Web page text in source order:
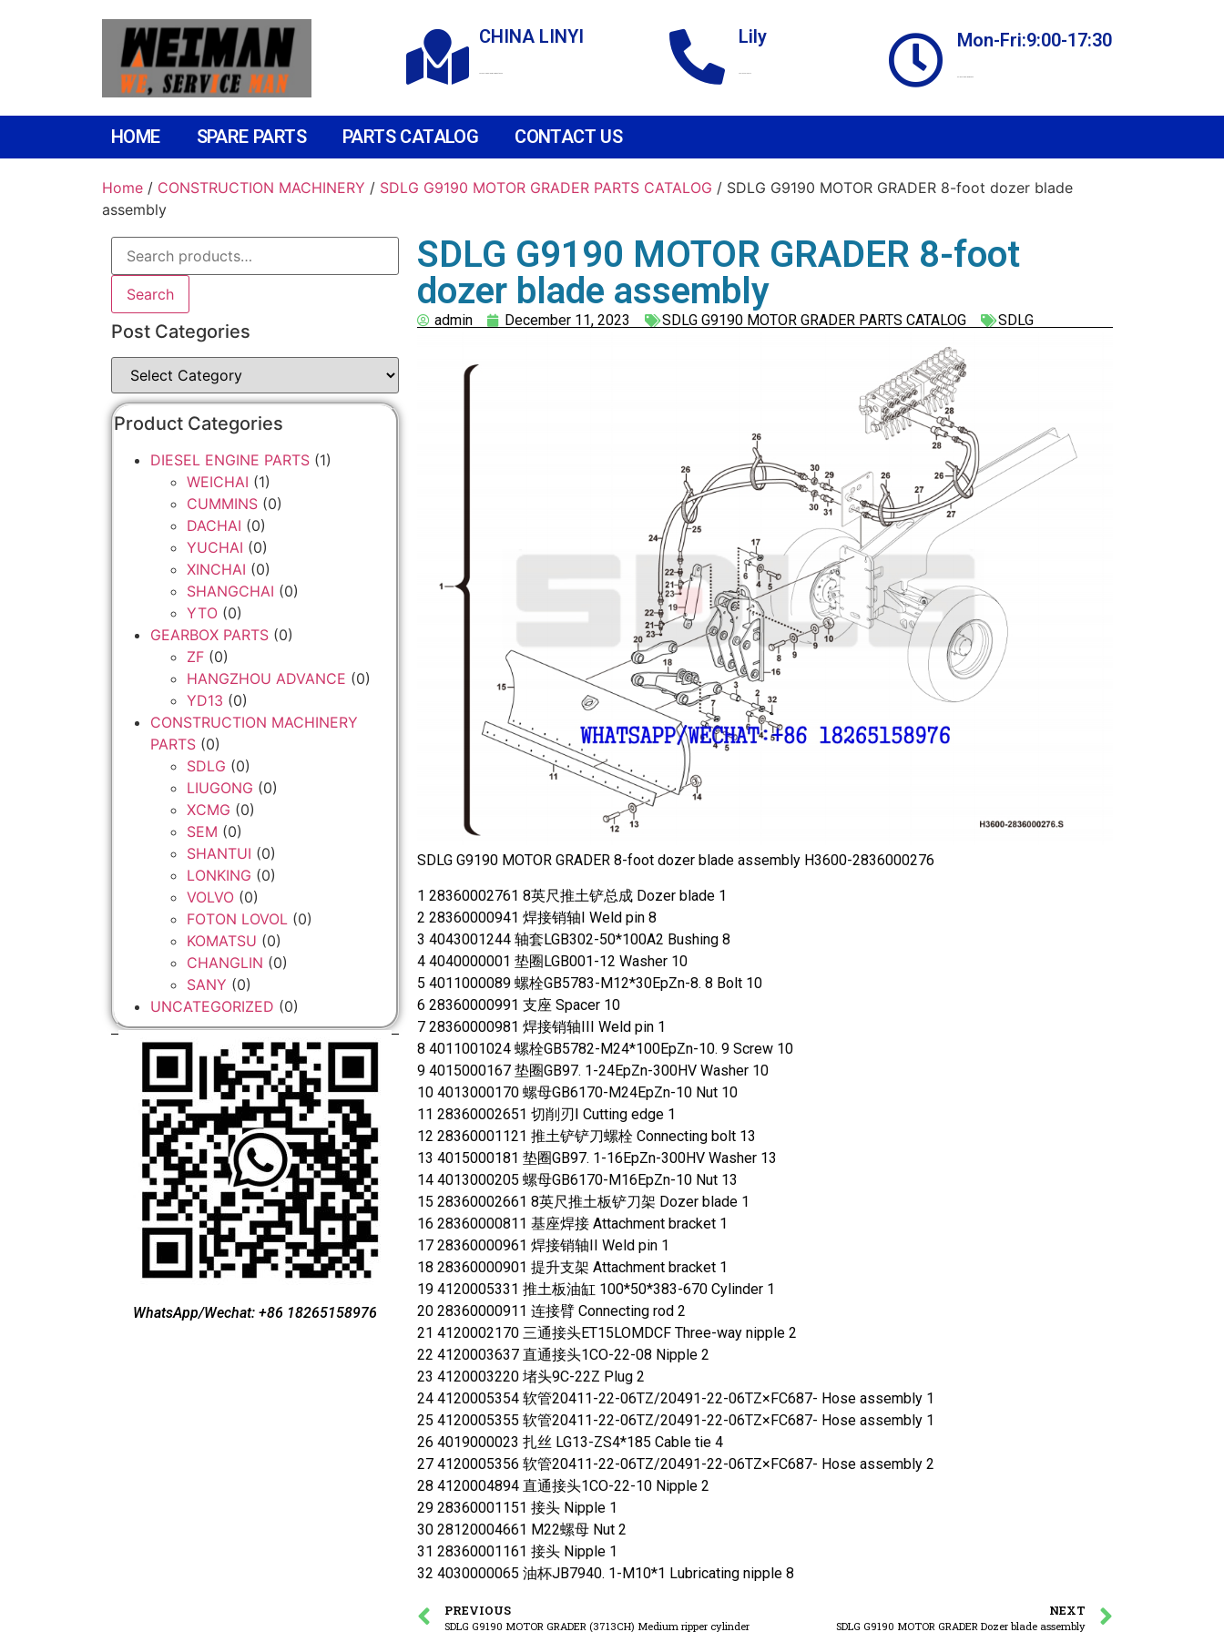
CHINA LINYI Lily Mon-Fri:9:00-17:30
HOME SPARE PARTS PARTS CATALOG CONTACT US
Home / CONSTRUCTION MACHINERY / SDLG G9190 MOTOR GRADER PARTS CATALOG / SDLG G9190 MOTOR GRADER 8-foot dozer blade
assembly
Search
Post Categories
Product Categories
DIESEL ENGINE PARTS (1)
WEICHAI (1)
CUMMINS (0)
DACHAI (0)
YUCHAI (0)
XINCHAI (0)
SHANGCHAI (0)
YTO (0)
GEARBOX PARTS (0)
ZF (0)
HANGZHOU ADVANCE (0)
YD13 (0)
CONSTRUCTION MACHINERY
PARTS (0)
SDLG (0)
LIUGONG (0)
XCMG (0)
SEM (0)
SHANTUI (0)
LONKING (0)
VOLVO (0)
FOTON LOVOL (0)
KOMATSU (0)
CHANGLIN (0)
SANY (0)
UNCATEGORIZED (0)
WhatsApp/Wechat: +86 18265158976
SDLG G9190 MOTOR GRADER 8-foot
dozer blade assembly
admin December 11, 2023 SDLG G9190 MOTOR GRADER PARTS CATALOG SDLG
SDLG G9190 MOTOR GRADER 8-foot dozer blade assembly H3600-2836000276
1 28360002761 8英尺推土铲总成 Dozer blade 1
2 28360000941 焊接销轴I Weld pin 8
3 4043001244 轴套LGB302-50*100A2 Bushing 8
4 4040000001 垫圈LGB001-12 Washer 10
5 4011000089 螺栓GB5783-M12*30EpZn-8. 8 Bolt 10
6 28360000991 支座 Spacer 10
7 28360000981 焊接销轴III Weld pin 1
8 4011001024 螺栓GB5782-M24*100EpZn-10. 9 Screw 10
9 4015000167 垫圈GB97. 1-24EpZn-300HV Washer 10
10 4013000170 螺母GB6170-M24EpZn-10 Nut 10
11 28360002651 切削刃Ⅰ Cutting edge 1
12 28360001121 推土铲铲刀螺栓 Connecting bolt 13
13 4015000181 垫圈GB97. 1-16EpZn-300HV Washer 13
14 4013000205 螺母GB6170-M16EpZn-10 Nut 13
15 28360002661 8英尺推土板铲刀架 Dozer blade 1
16 28360000811 基座焊接 Attachment bracket 1
17 28360000961 焊接销轴II Weld pin 1
18 28360000901 提升支架 Attachment bracket 1
19 4120005331 推土板油缸 100*50*383-670 Cylinder 1
20 28360000911 连接臂 Connecting rod 2
21 4120002170 三通接头ET15LOMDCF Three-way nipple 2
22 4120003637 直通接头1CO-22-08 Nipple 2
23 4120003220 堵头9C-22Z Plug 2
24 4120005354 软管20411-22-06TZ/20491-22-06TZ×FC687- Hose assembly 1
25 4120005355 软管20411-22-06TZ/20491-22-06TZ×FC687- Hose assembly 1
26 4019000023 扎丝 LG13-ZS4*185 Cable tie 4
27 4120005356 软管20411-22-06TZ/20491-22-06TZ×FC687- Hose assembly 2
28 4120004894 直通接头1CO-22-10 Nipple 2
29 28360001151 接头 Nipple 1
30 28120004661 M22螺母 Nut 2
31 28360001161 接头 Nipple 1
32 4030000065 油杯JB7940. 1-M10*1 Lubricating nipple 8
PREVIOUS
SDLG G9190 MOTOR GRADER (3713CH) Medium ripper cylinder
NEXT
SDLG G9190 MOTOR GRADER Dozer blade assembly